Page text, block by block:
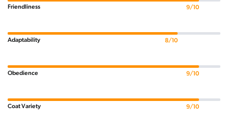
Friendliness 9/10
Adaptability 8/10
Obedience 9/10
Coat Variety 9/10